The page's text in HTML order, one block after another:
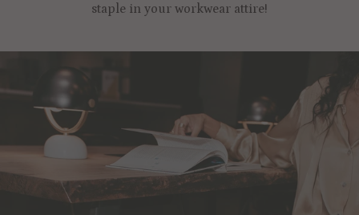
staple in your workwear attire!